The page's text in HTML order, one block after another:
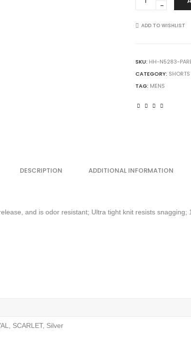
N5283
9"
quantity
ADD TO WISHLIST
SKU: HH-N5283-
CATEGORY: SHORTS
TAG: MENS
DESCRIPTION ADDITIONAL INFORMATION
and is odor resistant; Ultra tight knit resists snagging;
SCARLET, Silver